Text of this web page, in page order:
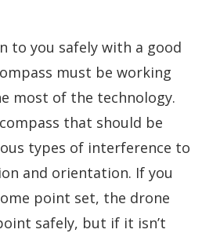
to you safely with a good
must be working
most of the technology.
that should be
types of interference to
and orientation. If you
point set, the drone
safely, but if it isn’t